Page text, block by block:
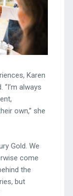
Karen
always
own,” she
Gold. We
come
the
but